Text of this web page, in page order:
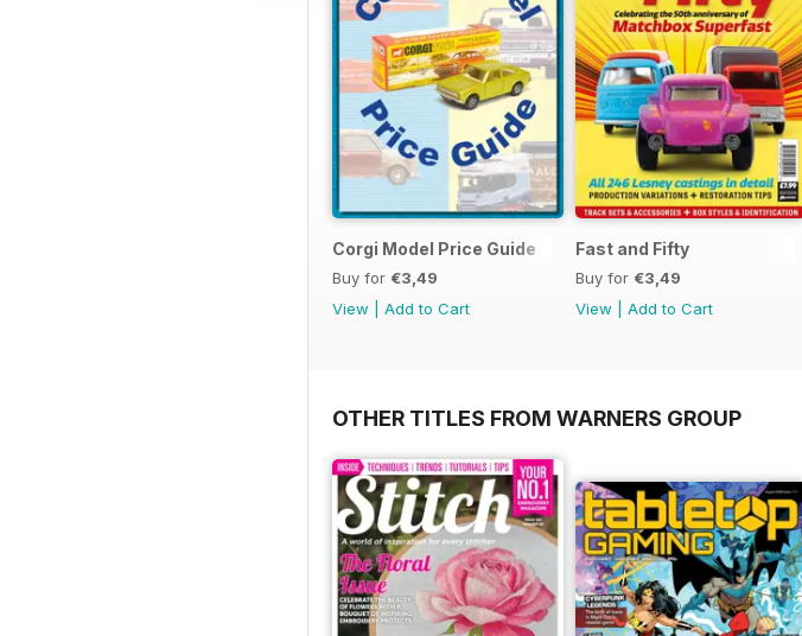
Corgi Model Price Guide
Buy for €3,49
View
Add to Cart
Fast and Fifty
Buy for €3,49
View
Add to Cart
OTHER TITLES FROM WARNERS GROUP